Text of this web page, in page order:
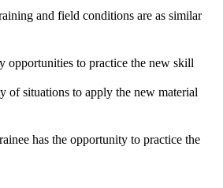
and field conditions are as similar
opportunities to practice the new skill
of situations to apply the new material
has the opportunity to practice the